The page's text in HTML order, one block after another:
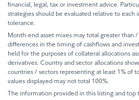
financial, legal, tax or investment advice.
strategies should be evaluated relative to each
tolerance.
Month-end asset mixes may total greater than
differences in the timing of cashflows and
held for the purposes of collateral allocations
derivatives. Country and sector allocations
countries / sectors representing at least 1% of
values displayed may not total 100%.
The information provided in this listing and top